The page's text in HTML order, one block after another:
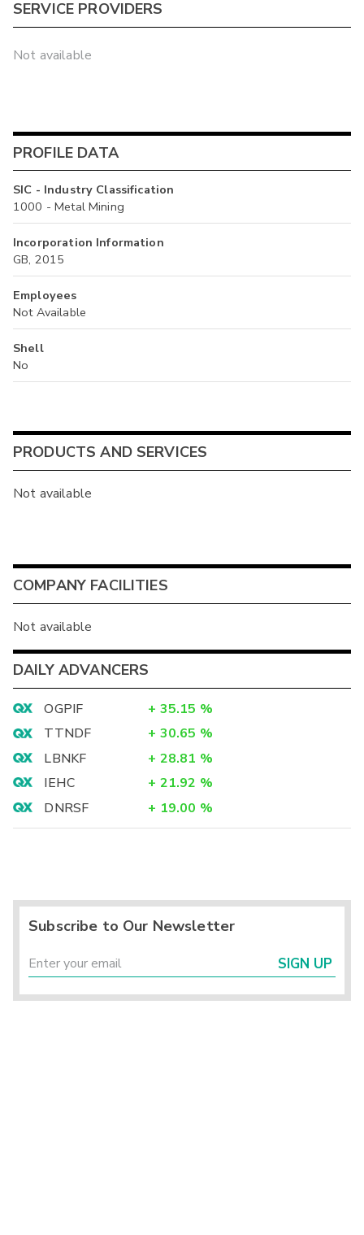
SERVICE PROVIDERS
Not available
PROFILE DATA
SIC - Industry Classification
1000 - Metal Mining
Incorporation Information
GB, 2015
Employees
Not Available
Shell
No
PRODUCTS AND SERVICES
Not available
COMPANY FACILITIES
Not available
DAILY ADVANCERS
OGPIF + 35.15 %
TTNDF
+ 30.65 %
LBNKF
+ 28.81 %
IEHC
+ 21.92 %
DNRSF
+ 19.00 %
Subscribe to Our Newsletter
SIGN UP